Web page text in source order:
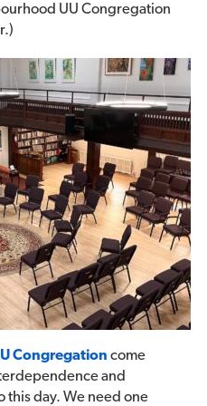
UU Congregation
Congregation come
and
this day. We need one